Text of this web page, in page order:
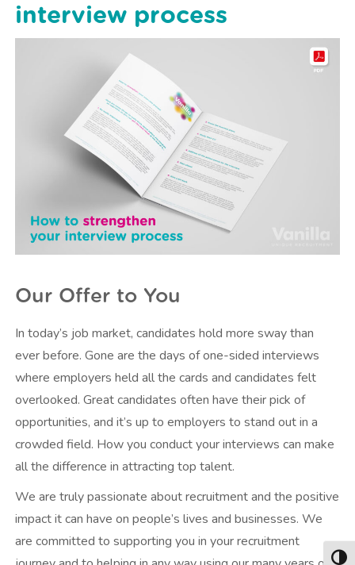
interview process
Our Offer to You
In today’s job market, candidates hold more sway than
ever before. Gone are the days of one-sided interviews
where employers held all the cards and candidates felt
overlooked. Great candidates often have their pick of
opportunities, and it’s up to employers to stand out in a
crowded field. How you conduct your interviews can make
all the difference in attracting top talent.
We are truly passionate about recruitment and the positive
impact it can have on people’s lives and businesses. We
are committed to supporting you in your recruitment